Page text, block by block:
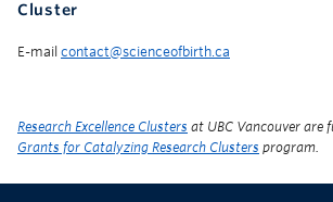
Cluster
E-mail contact@scienceofbirth.ca
Research Excellence Clusters at UBC Vancouver are
Grants for Catalyzing Research Clusters program.